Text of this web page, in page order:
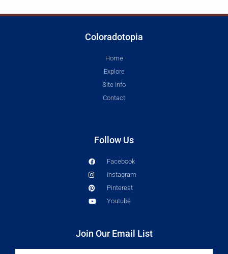
Coloradotopia
Home
Explore
Site Info
Contact
Follow Us
Facebook
Instagram
Pinterest
Youtube
Join Our Email List